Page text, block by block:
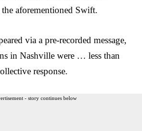
aforementioned Swift.
via a pre-recorded message,
in Nashville were … less than
response.
- story continues below